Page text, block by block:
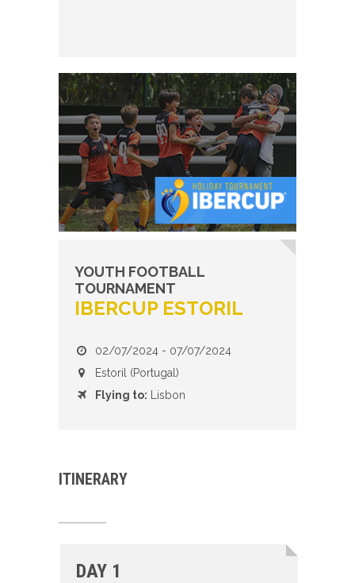
YOUTH FOOTBALL
TOURNAMENT
IBERCUP ESTORIL
02/07/2024 - 07/07/2024
Estoril (Portugal)
Flying to: Lisbon
ITINERARY
DAY 1